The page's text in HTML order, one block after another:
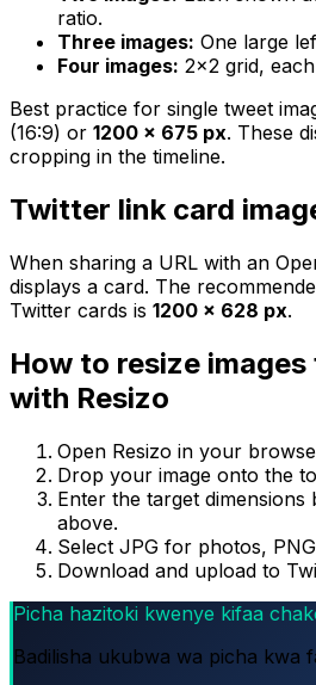
ratio.
Three images: One large
Four images: 2×2 grid,
Best practice for single tweet
(16:9) or 1200 × 675 px. These
cropping in the timeline.
Twitter link card
When sharing a URL with an
displays a card. The
Twitter cards is 1200 × 628 px.
How to resize
with Resizo
Open Resizo in your
Drop your image onto the
Enter the target dimensions
above.
Select JPG for photos,
Download and upload to
Picha hazitoki kwenye kifaa
Badilisha ukubwa wa picha kwa